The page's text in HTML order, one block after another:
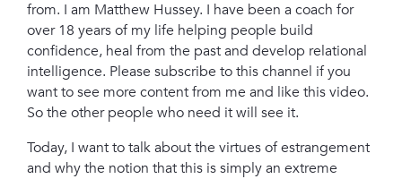
from. I am Matthew Hussey. I have been a coach for
over 18 years of my life helping people build
confidence, heal from the past and develop relational
intelligence. Please subscribe to this channel if you
want to see more content from me and like this video.
So the other people who need it will see it.
Today, I want to talk about the virtues of estrangement
and why the notion that this is simply an extreme